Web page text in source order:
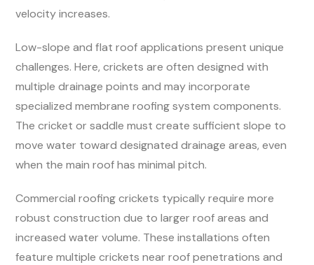
velocity increases.
Low-slope and flat roof applications present unique
challenges. Here, crickets are often designed with
multiple drainage points and may incorporate
specialized membrane roofing system components.
The cricket or saddle must create sufficient slope to
move water toward designated drainage areas, even
when the main roof has minimal pitch.
Commercial roofing crickets typically require more
robust construction due to larger roof areas and
increased water volume. These installations often
feature multiple crickets near roof penetrations and